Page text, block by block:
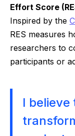
Effort Score
Inspired by the
RES measures
researchers to
participants or
I believe